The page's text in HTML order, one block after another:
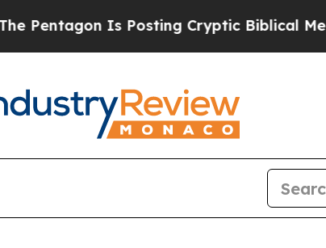
Is Posting Cryptic Biblical